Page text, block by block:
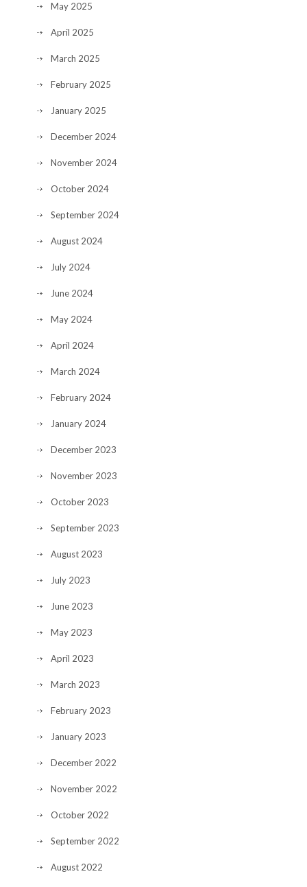
May 2025
April 2025
March 2025
February 2025
January 2025
December 2024
November 2024
October 2024
September 2024
August 2024
July 2024
June 2024
May 2024
April 2024
March 2024
February 2024
January 2024
December 2023
November 2023
October 2023
September 2023
August 2023
July 2023
June 2023
May 2023
April 2023
March 2023
February 2023
January 2023
December 2022
November 2022
October 2022
September 2022
August 2022